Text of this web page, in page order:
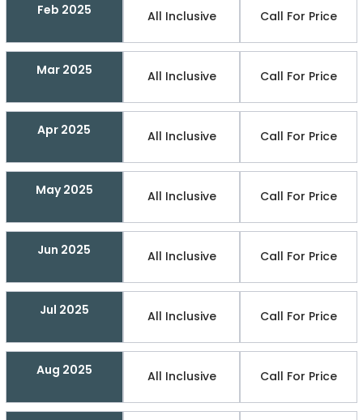
Feb 2025 All Inclusive Call For Price
Mar 2025 All Inclusive Call For Price
Apr 2025 All Inclusive Call For Price
May 2025 All Inclusive Call For Price
Jun 2025 All Inclusive Call For Price
Jul 2025 All Inclusive Call For Price
Aug 2025 All Inclusive Call For Price